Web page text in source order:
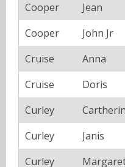
Cooper
Jean
Cooper
John Jr
Cruise
Anna
Cruise
Doris
Curley
Curley
Janis
Curley